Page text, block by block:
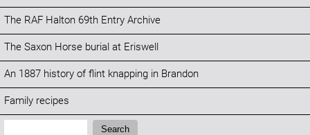
The RAF Halton 69th Entry Archive
The Saxon Horse burial at Eriswell
An 1887 history of flint knapping in Brandon
Family recipes
Search